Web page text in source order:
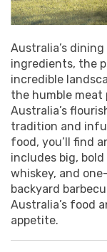
Australia’s
ingredients, the
incredible
the humble meat
Australia’s
tradition and
food, you’ll find
includes big,
whiskey, and
backyard
Australia’s food
appetite.